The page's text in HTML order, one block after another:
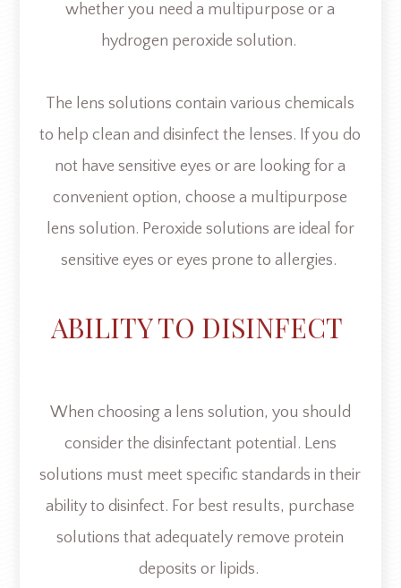
whether you need a multipurpose or a
hydrogen peroxide solution.
The lens solutions contain various chemicals
to help clean and disinfect the lenses. If you do
not have sensitive eyes or are looking for a
convenient option, choose a multipurpose
lens solution. Peroxide solutions are ideal for
sensitive eyes or eyes prone to allergies.
ABILITY TO DISINFECT
When choosing a lens solution, you should
consider the disinfectant potential. Lens
solutions must meet specific standards in their
ability to disinfect. For best results, purchase
solutions that adequately remove protein
deposits or lipids.